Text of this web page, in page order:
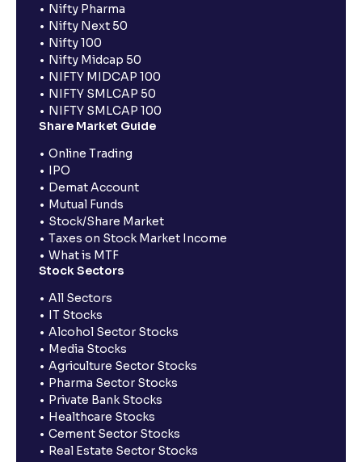
Nifty Pharma
Nifty Next 50
Nifty 100
Nifty Midcap 50
NIFTY MIDCAP 100
NIFTY SMLCAP 50
NIFTY SMLCAP 100
Share Market Guide
Online Trading
IPO
Demat Account
Mutual Funds
Stock/Share Market
Taxes on Stock Market Income
What is MTF
Stock Sectors
All Sectors
IT Stocks
Alcohol Sector Stocks
Media Stocks
Agriculture Sector Stocks
Pharma Sector Stocks
Private Bank Stocks
Healthcare Stocks
Cement Sector Stocks
Real Estate Sector Stocks